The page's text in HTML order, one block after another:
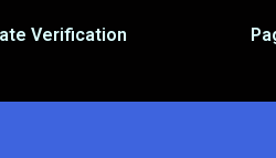
Verification